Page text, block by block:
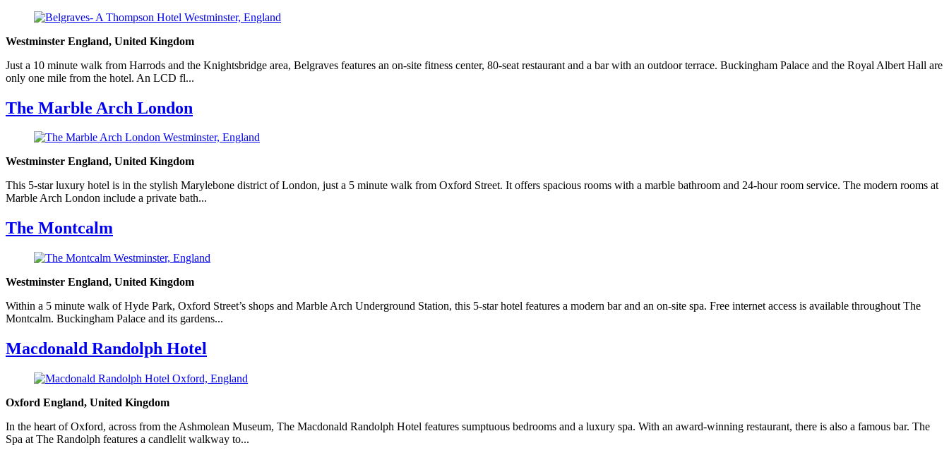
Westminster England, United Kingdom
Just a 10 minute walk from Harrods and the Knightsbridge area, Belgraves features an on-site fitness center, 80-seat restaurant and a bar with an outdoor terrace. Buckingham Palace and the Royal Albert Hall are
only one mile from the hotel. An LCD fl...
The Marble Arch London
Westminster England, United Kingdom
This 5-star luxury hotel is in the stylish Marylebone district of London, just a 5 minute walk from Oxford Street. It offers spacious rooms with a marble bathroom and 24-hour room service. The modern rooms at
Marble Arch London include a private bath...
The Montcalm
Westminster England, United Kingdom
Within a 5 minute walk of Hyde Park, Oxford Street’s shops and Marble Arch Underground Station, this 5-star hotel features a modern bar and an on-site spa. Free internet access is available throughout The
Montcalm. Buckingham Palace and its gardens...
Macdonald Randolph Hotel
Oxford England, United Kingdom
In the heart of Oxford, across from the Ashmolean Museum, The Macdonald Randolph Hotel features sumptuous bedrooms and a luxury spa. With an award-winning restaurant, there is also a famous bar. The
Spa at The Randolph features a candlelit walkway to...